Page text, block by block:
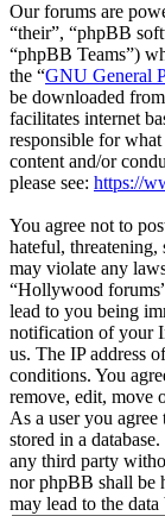
Our forums are
“their”, “phpBB
“phpBB Teams”)
the “GNU General
be downloaded from
facilitates internet
responsible for
content and/or
please see: https://
You agree not to
hateful, threatening,
may violate any
“Hollywood
lead to you being
notification of your
us. The IP address
conditions. You
remove, edit, move
As a user you
stored in a
any third party
nor phpBB shall be
may lead to the